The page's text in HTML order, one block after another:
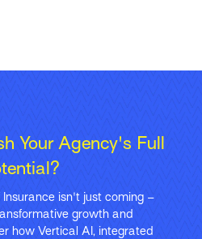
Your Agency's Full
isn't just coming –
growth and
how Vertical AI, integrated